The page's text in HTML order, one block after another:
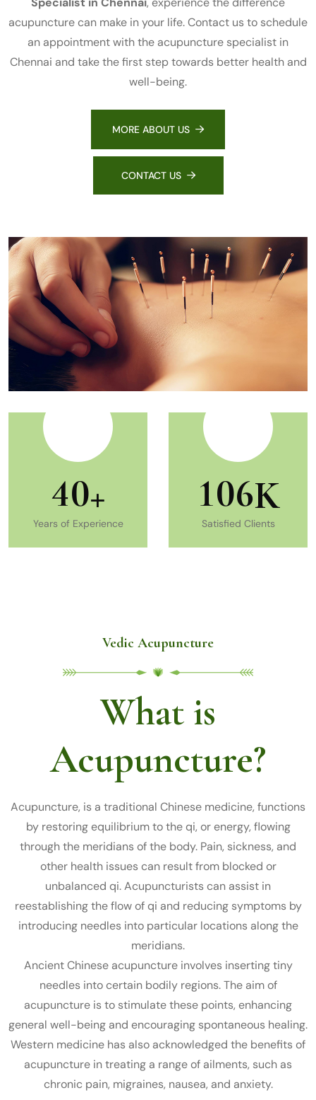
acupuncture can make in your life. Contact us to schedule
an appointment with the acupuncture specialist in
Chennai and take the first step towards better health and
well-being.
MORE ABOUT US
CONTACT US
40+
Years of Experience
106K
Satisfied Clients
Vedic Acupuncture
What is
Acupuncture?
Acupuncture, is a traditional Chinese medicine, functions
by restoring equilibrium to the qi, or energy, flowing
through the meridians of the body. Pain, sickness, and
other health issues can result from blocked or
unbalanced qi. Acupuncturists can assist in
reestablishing the flow of qi and reducing symptoms by
introducing needles into particular locations along the
meridians.
Ancient Chinese acupuncture involves inserting tiny
needles into certain bodily regions. The aim of
acupuncture is to stimulate these points, enhancing
general well-being and encouraging spontaneous healing.
Western medicine has also acknowledged the benefits of
acupuncture in treating a range of ailments, such as
chronic pain, migraines, nausea, and anxiety.